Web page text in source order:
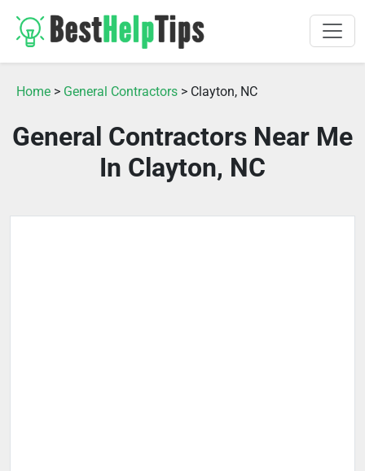
Home > General Contractors > Clayton, NC
General Contractors Near Me
In Clayton, NC